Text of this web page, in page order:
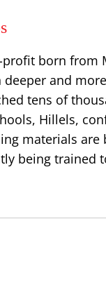
born from
deeper and
tens of
Hillels,
materials
being trained